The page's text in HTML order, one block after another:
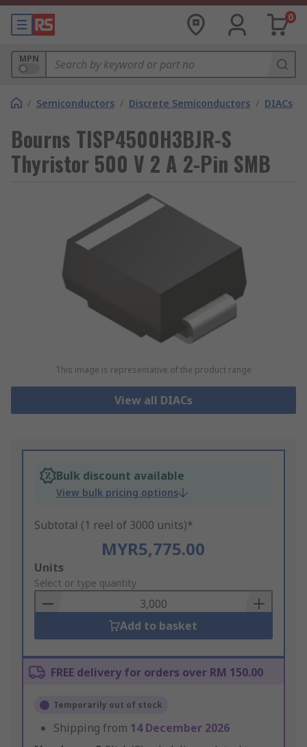
0
MPN
/ Semiconductors / Discrete Semiconductors / DIACs
Bourns TISP4500H3BJR-S
Thyristor 500 V 2 A 2-Pin SMB
This image is representative of the product range
View all DIACs
Bulk discount available
View bulk pricing options
Subtotal (1 reel of 3000 units)*
MYR5,775.00
Add
to
Basket
Units
Select or type quantity
Add to basket
FREE delivery for orders over RM 150.00
Temporarily out of stock
Shipping from 14 December 2026